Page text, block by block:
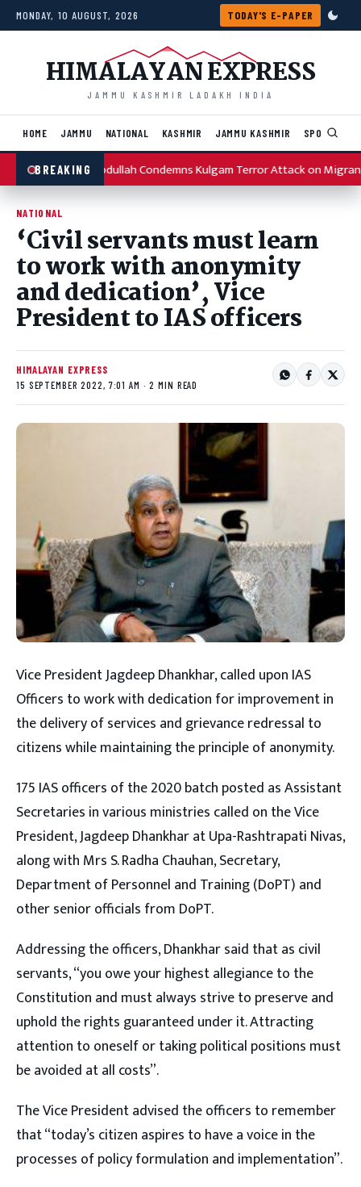
Skip to content
MONDAY, 10 AUGUST, 2026 TODAY'S E-PAPER
HIMALAYAN EXPRESS
JAMMU KASHMIR LADAKH INDIA
HOME JAMMU NATIONAL KASHMIR JAMMU KASHMIR SPORTS
BREAKING
Omar Abdullah Condemns Kulgam Terror Attack on
NATIONAL
‘Civil servants must learn
to work with anonymity
and dedication’, Vice
President to IAS officers
HIMALAYAN EXPRESS
15 SEPTEMBER 2022, 7:01 AM · 2 MIN READ
Vice President Jagdeep Dhankhar, called upon IAS
Officers to work with dedication for improvement in
the delivery of services and grievance redressal to
citizens while maintaining the principle of anonymity.
175 IAS officers of the 2020 batch posted as Assistant
Secretaries in various ministries called on the Vice
President, Jagdeep Dhankhar at Upa-Rashtrapati Nivas,
along with Mrs S. Radha Chauhan, Secretary,
Department of Personnel and Training (DoPT) and
other senior officials from DoPT.
Addressing the officers, Dhankhar said that as civil
servants, “you owe your highest allegiance to the
Constitution and must always strive to preserve and
uphold the rights guaranteed under it. Attracting
attention to oneself or taking political positions must
be avoided at all costs”.
The Vice President advised the officers to remember
that “today’s citizen aspires to have a voice in the
processes of policy formulation and implementation”.